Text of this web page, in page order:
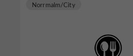
Norrmalm/City